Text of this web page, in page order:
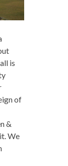
is
of
&
We